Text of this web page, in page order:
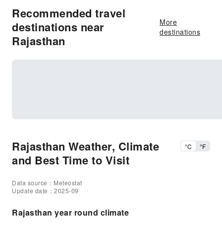
Recommended travel
destinations near
Rajasthan
More
destinations
Rajasthan Weather, Climate
and Best Time to Visit
°C °F
Data source：Meteostat
Update date：2025-09
Rajasthan year round climate